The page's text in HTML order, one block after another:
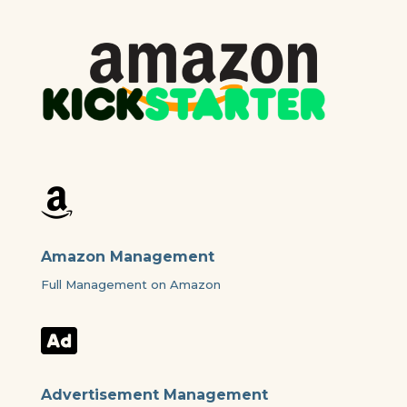

Amazon Management
Full Management on Amazon

Advertisement Management